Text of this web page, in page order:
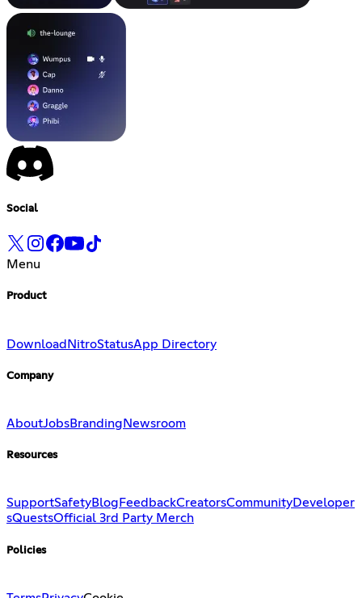
Social
Menu
Product
Download NitroStatusApp Directory
Company
AboutJobsBranding Newsroom
Resources
SupportSafetyBlog FeedbackCreatorsCommunityDeveloper
sQuestsOfficial 3rd Party Merch
Policies